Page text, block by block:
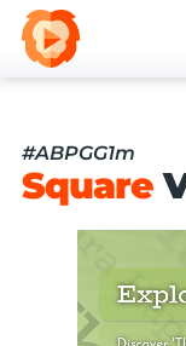
#ABPGG1m
Square